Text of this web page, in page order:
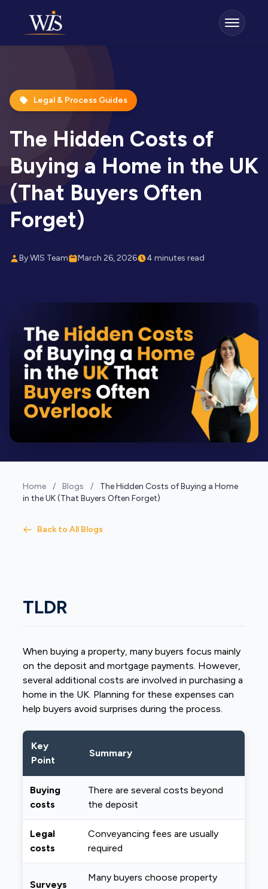
Legal & Process Guides
The Hidden Costs of
Buying a Home in the UK
(That Buyers Often
Forget)
By WIS Team March 26, 2026 4 minutes read
Home / Blogs /
The Hidden Costs of Buying a Home
in the UK (That Buyers Often Forget)
Back to All Blogs
TLDR
When buying a property, many buyers focus mainly
on the deposit and mortgage payments. However,
several additional costs are involved in purchasing a
home in the UK. Planning for these expenses can
help buyers avoid surprises during the process.
Key
Point
Summary
Buying
costs
There are several costs beyond
the deposit
Legal
costs
Conveyancing fees are usually
required
Surveys
Many buyers choose property